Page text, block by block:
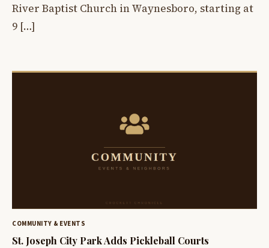
River Baptist Church in Waynesboro, starting at
9 […]
COMMUNITY & EVENTS
St. Joseph City Park Adds Pickleball Courts